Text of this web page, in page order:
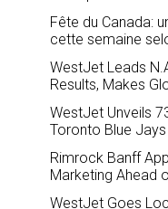
Fête du Canada:
cette semaine
WestJet Leads
Results, Makes
WestJet Unveils
Toronto Blue
Rimrock Banff
Marketing Ahead
WestJet Goes